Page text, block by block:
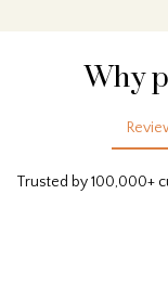
Why
Trusted by 100,000+